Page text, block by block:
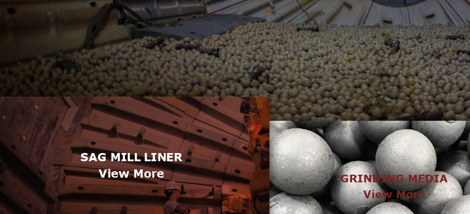
SAG MILL LINER
View More
GRINDING MEDIA
View More